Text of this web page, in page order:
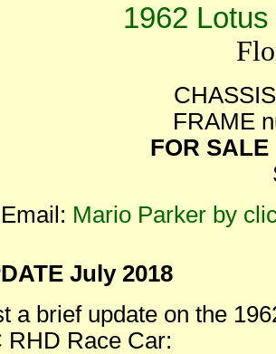
1962
FRAME
FOR
Email: Mario Parker by
July 2018
a brief update on the
RHD Race Car: